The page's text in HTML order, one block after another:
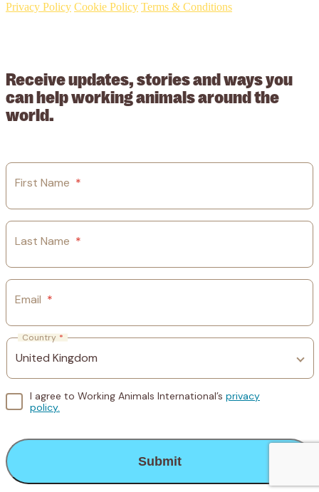
Privacy Policy Cookie Policy Terms & Conditions
Receive updates, stories and ways you
can help working animals around the
world.
First Name *
Last Name *
Email *
Country *
I agree to Working Animals International’s privacy
policy.
CAPTCHA